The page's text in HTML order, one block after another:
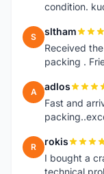
condition.
S sltham
Received
packing .
A adlos
Fast and
R rokis
I bought a
technical